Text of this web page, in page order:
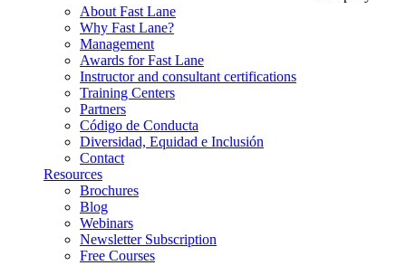
About Fast Lane
Why Fast Lane?
Management
Awards for Fast Lane
Instructor and consultant certifications
Training Centers
Partners
Código de Conducta
Diversidad, Equidad e Inclusión
Contact
Resources
Brochures
Blog
Webinars
Newsletter Subscription
Free Courses